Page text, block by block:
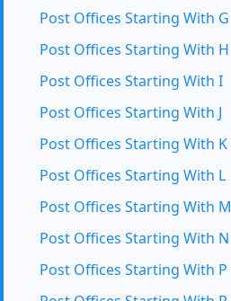
Post Offices Starting With G
Post Offices Starting With H
Post Offices Starting With I
Post Offices Starting With J
Post Offices Starting With K
Post Offices Starting With L
Post Offices Starting With M
Post Offices Starting With N
Post Offices Starting With P